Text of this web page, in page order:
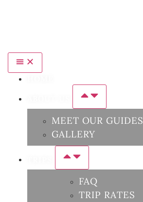
MEET OUR GUIDES
GALLERY
FAQ
TRIP RATES